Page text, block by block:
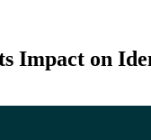
Impact on